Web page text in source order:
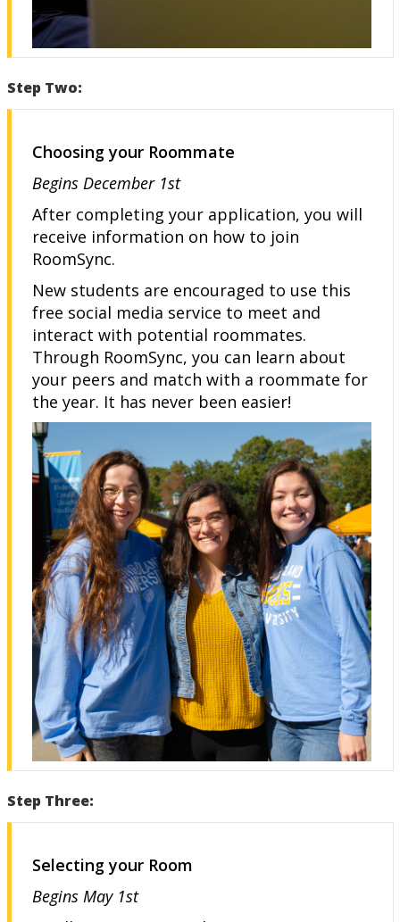
Step Two:
Choosing your Roommate
Begins December 1st
After completing your application, you will
receive information on how to join
RoomSync.
New students are encouraged to use this
free social media service to meet and
interact with potential roommates.
Through RoomSync, you can learn about
your peers and match with a roommate for
the year. It has never been easier!
Step Three:
Selecting your Room
Begins May 1st